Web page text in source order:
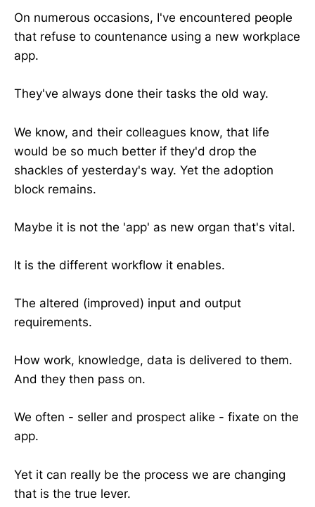
On numerous occasions, I've encountered people
that refuse to countenance using a new workplace
app.
They've always done their tasks the old way.
We know, and their colleagues know, that life
would be so much better if they'd drop the
shackles of yesterday's way. Yet the adoption
block remains.
Maybe it is not the 'app' as new organ that's vital.
It is the different workflow it enables.
The altered (improved) input and output
requirements.
How work, knowledge, data is delivered to them.
And they then pass on.
We often - seller and prospect alike - fixate on the
app.
Yet it can really be the process we are changing
that is the true lever.